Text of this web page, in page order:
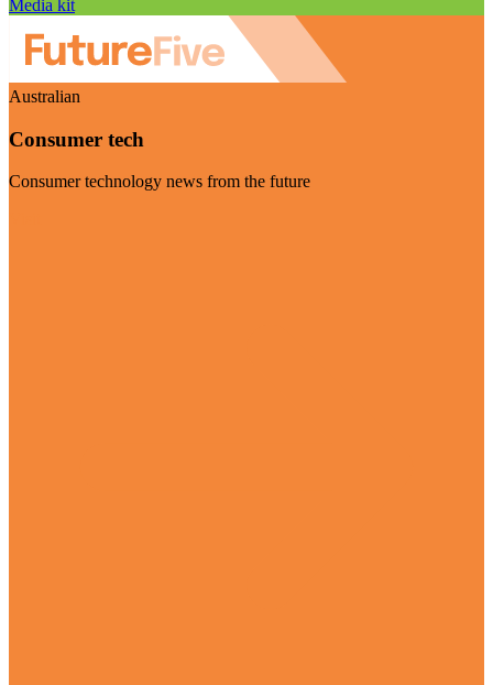
Media kit
Australian
Consumer tech
Consumer technology news from the future